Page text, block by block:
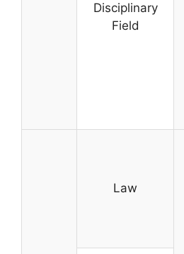
Disciplinary
Field
Law